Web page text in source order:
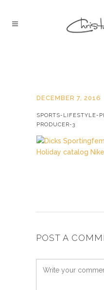
DECEMBER 7, 2016
SPORTS-LIFESTYLE-
PRODUCER-3
POST A